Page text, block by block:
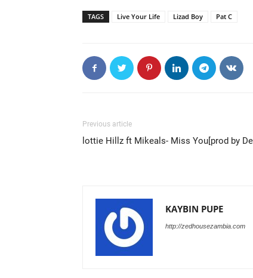
TAGS Live Your Life Lizad Boy Pat C
Previous article
lottie Hillz ft Mikeals- Miss You[prod by
KAYBIN PUPE
http://zedhousezambia.com